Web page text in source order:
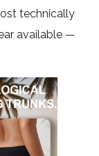
technically
available —